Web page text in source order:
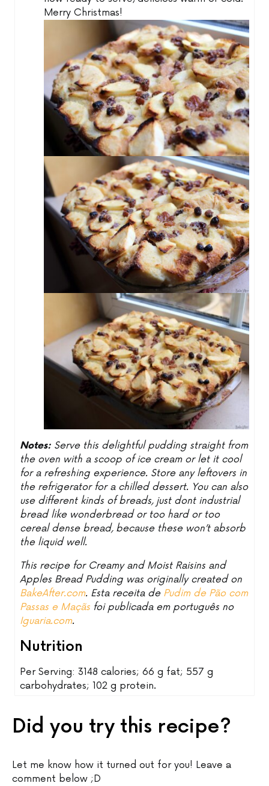
Merry Christmas!
Notes: Serve this delightful pudding straight from
the oven with a scoop of ice cream or let it cool
for a refreshing experience. Store any leftovers in
the refrigerator for a chilled dessert. You can also
use different kinds of breads, just dont industrial
bread like wonderbread or too hard or too
cereal dense bread, because these won’t absorb
the liquid well.
This recipe for Creamy and Moist Raisins and
Apples Bread Pudding was originally created on
BakeAfter.com. Esta receita de Pudim de Pão com
Passas e Maçãs foi publicada em português no
Iguaria.com.
Nutrition
Per Serving: 3148 calories; 66 g fat; 557 g
carbohydrates; 102 g protein.
Did you try this recipe?
Let me know how it turned out for you! Leave a
comment below ;D